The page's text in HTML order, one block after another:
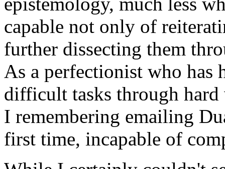
capable not only of
further dissecting them
As a perfectionist who has
difficult tasks through
I remembering emailing
first time, incapable of